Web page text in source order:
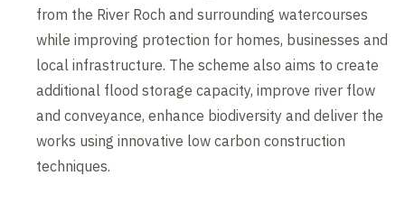
from the River Roch and surrounding watercourses
while improving protection for homes, businesses and
local infrastructure. The scheme also aims to create
additional flood storage capacity, improve river flow
and conveyance, enhance biodiversity and deliver the
works using innovative low carbon construction
techniques.